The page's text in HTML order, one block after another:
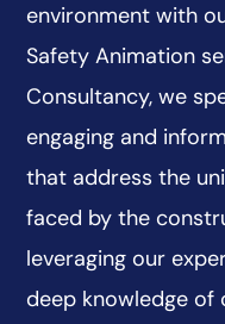
environment with
Safety Animation
Consultancy, we
engaging and
that address the
faced by the
leveraging our
deep knowledge